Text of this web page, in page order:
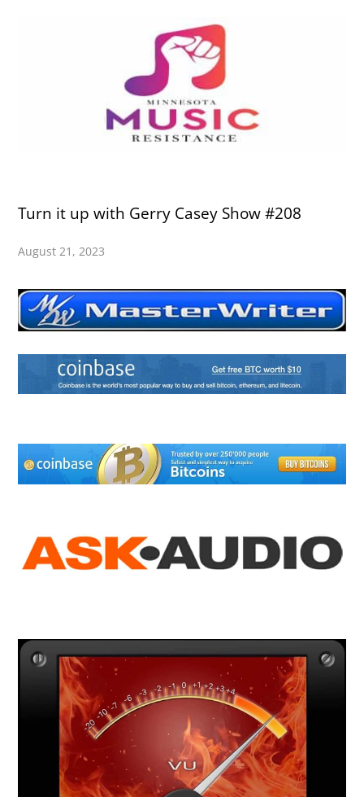
Turn it up with Gerry Casey Show #208
August 21, 2023